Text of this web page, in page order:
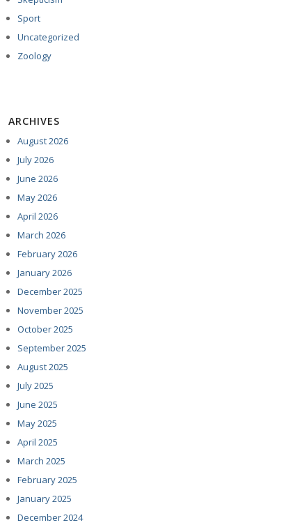
Sport
Uncategorized
Zoology
ARCHIVES
August 2026
July 2026
June 2026
May 2026
April 2026
March 2026
February 2026
January 2026
December 2025
November 2025
October 2025
September 2025
August 2025
July 2025
June 2025
May 2025
April 2025
March 2025
February 2025
January 2025
December 2024